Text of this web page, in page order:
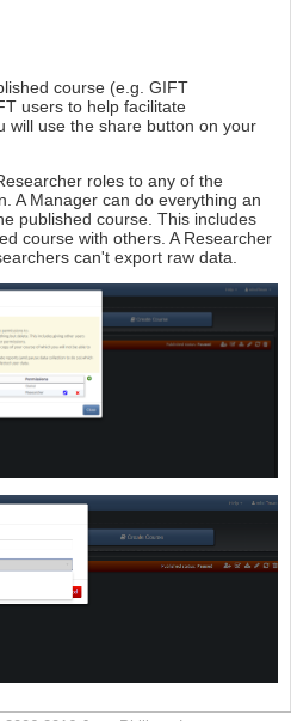
course (e.g. GIFT
users to help facilitate
will use the share button on your
roles to any of the
A Manager can do everything an
published course. This includes
course with others. A Researcher
can't export raw data.